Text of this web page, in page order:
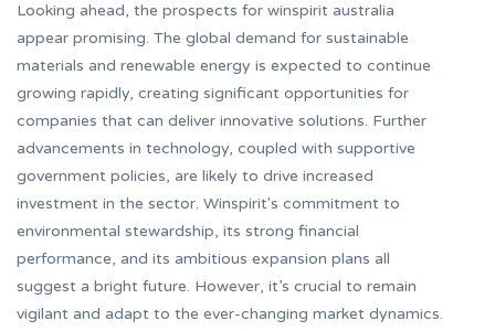
Looking ahead, the prospects for winspirit australia
appear promising. The global demand for sustainable
materials and renewable energy is expected to continue
growing rapidly, creating significant opportunities for
companies that can deliver innovative solutions. Further
advancements in technology, coupled with supportive
government policies, are likely to drive increased
investment in the sector. Winspirit's commitment to
environmental stewardship, its strong financial
performance, and its ambitious expansion plans all
suggest a bright future. However, it’s crucial to remain
vigilant and adapt to the ever-changing market dynamics.